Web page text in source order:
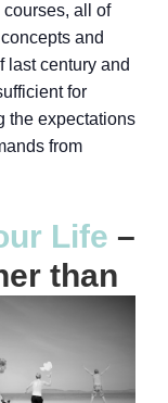
all of
and
last century and
for
the expectations
from
Life –
than